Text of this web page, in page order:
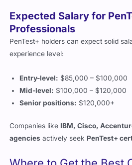
PenTest+ holders can expect solid
experience level:
Entry-level:$85,000 – $100,000
Senior positions:$120,000+
Companies likeIBM, Cisco,
Where to Get the Best